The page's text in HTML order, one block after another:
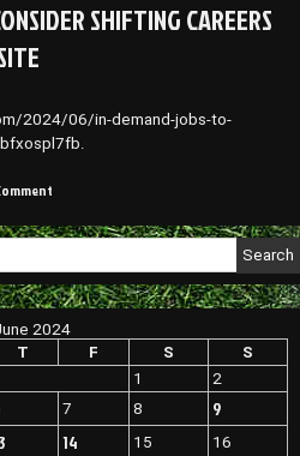
SHIFTING CAREERS
2024/06/in-demand-jobs-to-
Demand
to
Consider
Shifting
Careers
–
EDUCATION
WEBSITE
2024
T F S
S
1
2
7 8 9
14 15
16